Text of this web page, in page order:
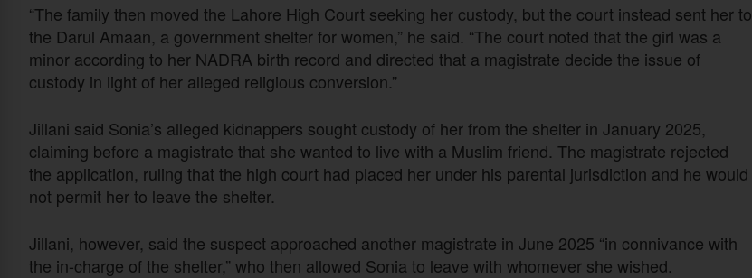
“The family then moved the Lahore High Court seeking her custody, but the court instead sent her to
the Darul Amaan, a government shelter for women,” he said. “The court noted that the girl was a
minor according to her NADRA birth record and directed that a magistrate decide the issue of
custody in light of her alleged religious conversion.”
Jillani said Sonia’s alleged kidnappers sought custody of her from the shelter in January 2025,
claiming before a magistrate that she wanted to live with a Muslim friend. The magistrate rejected
the application, ruling that the high court had placed her under his parental jurisdiction and he would
not permit her to leave the shelter.
Jillani, however, said the suspect approached another magistrate in June 2025 “in connivance with
the in-charge of the shelter,” who then allowed Sonia to leave with whomever she wished.